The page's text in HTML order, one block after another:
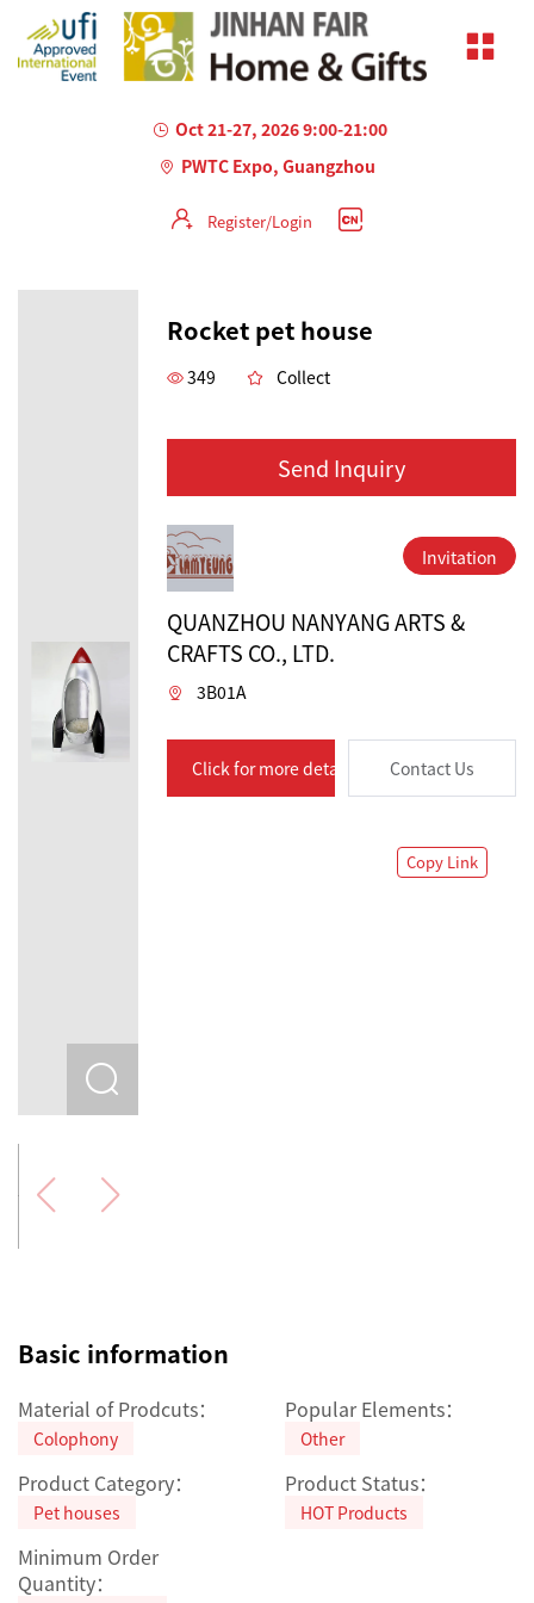
Oct 21-27, 2026 9:00-21:00
PWTC Expo, Guangzhou
Register/Login
Rocket pet house
349 Collect
Send Inquiry
Invitation
QUANZHOU NANYANG ARTS &
CRAFTS CO., LTD.
3B01A
Click for more details Contact Us
Copy Link
Basic information
Material of Prodcuts：
Colophony
Popular Elements：
Other
Product Category：
Pet houses
Product Status：
HOT Products
Minimum Order
Quantity：